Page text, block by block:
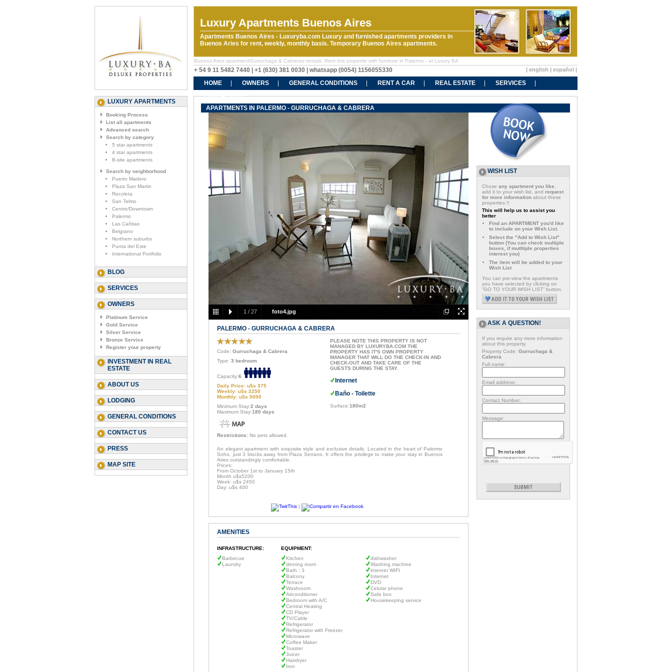
Luxury Apartments Buenos Aires
Apartments Buenos Aires - Luxuryba.com Luxury and furnished apartments providers in
Buenos Aries for rent, weekly, monthly basis. Temporary Buenos Aires apartments.
Buenos Aires apartmentGurruchaga & Cabreras rentals. Rent this propertie with furniture in Palermo - at Luxury BA
+ 54 9 11 5482 7440 | +1 (630) 381 0030 | whatsapp (0054) 1156055330 | english | español |
HOME OWNERS GENERAL CONDITIONS RENT A CAR REAL ESTATE
SERVICES
CONTACT US
LUXURY APARTMENTS
Booking Process
List all apartments
Advanced search
Search by category
5 star apartments
4 star apartments
B-site apartments
Search by neighborhood
Puerto Madero
Plaza San Martin
Recoleta
San Telmo
Centro/Downtown
Palermo
Las Cañitas
Belgrano
Northern suburbs
Punta del Este
International Portfolio
BLOG
SERVICES
OWNERS
Platinum Service
Gold Service
Silver Service
Bronze Service
Register your property
INVESTMENT IN REAL
ESTATE
ABOUT US
LODGING
GENERAL CONDITIONS
CONTACT US
PRESS
MAP SITE
APARTMENTS IN PALERMO - GURRUCHAGA & CABRERA
1 / 27 foto4.jpg
PALERMO - GURRUCHAGA & CABRERA
Code: Gurruchaga & Cabrera
Type: 3 bedroom
Capacity:6
Daily Price: u$s 375
Weekly: u$s 2250
Monthly: u$s 5000
Minimum Stay:2 days
Maximum Stay:180 days
Restrictions: No pets allowed.
PLEASE NOTE THIS PROPERTY IS NOT
MANAGED BY LUXURYBA.COM THE
PROPERTY HAS IT'S OWN PROPERTY
MANAGER THAT WILL DO THE CHECK-IN AND
CHECK-OUT AND TAKE CARE OF THE
GUESTS DURING THE STAY.
Internet
Baño - Toilette
Surface:180m2
An elegant apartment with exquisite style and exclusive details. Located in the heart of Palermo
Soho, just 3 blocks away from Plaza Serrano. It offers the privilege to make your stay in Buenos
Aires outstandingly comfortable.
Prices:
From October 1st to January 15th
Month u$s5200
Week: u$s 2450
Day: u$s 400
|
AMENITIES
INFRASTRUCTURE:
EQUIPMENT:
Barbecue
Laundry
Kitchen
dinning room
Bath : 3
Balcony
Terrace
Washroom
Airconditioner
Bedroom with A/C
Central Heating
CD Player
TV/Cable
Refrigerator
Refrigerator with Freezer
Microwave
Coffee Maker
Toaster
Juicer
Hairdryer
Iron
dishwasher
Washing machine
internet WIFI
Internet
DVD
Celular phone
Safe box
Housekeeping service
WISH LIST
Chose any apartment you like
add it to your wish list, and request
for more information about these
properties !!
This will help us to assist you
better
Find an APARTMENT you'd like
to include on your Wish List.
Select the "Add to Wish List"
button (You can check multiple
boxes, if mutltiple properties
interest you)
The item will be added to your
Wish List
You can pre-view the apartments
you have selected by clicking on
“GO TO YOUR WISH LIST” button.
ASK A QUESTION!
If you require any more information
about this property.
Property Code: Gurruchaga &
Cabrera
Full name:
Email address:
Contact Number:
Message: